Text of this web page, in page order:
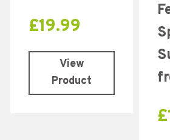
£19.99
View
Product
£